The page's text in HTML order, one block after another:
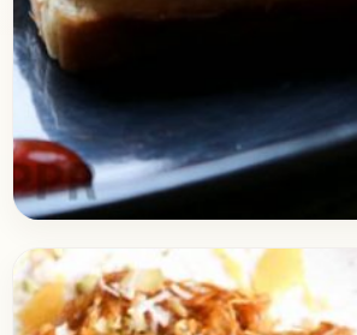
Bread September 1, 2017
Corn Chilli Sandwich